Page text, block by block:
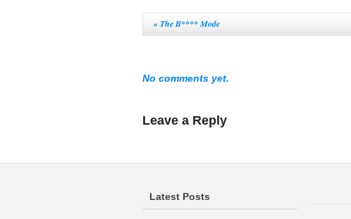
«The B**** Mode
No comments yet.
Leave a Reply
Latest Posts